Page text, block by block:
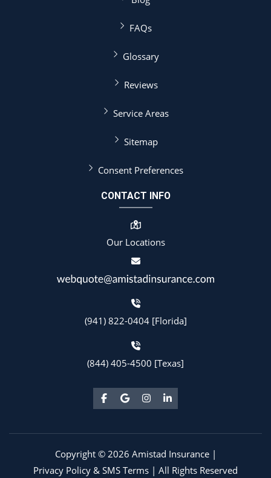
FAQs
Glossary
Reviews
Service Areas
Sitemap
Consent Preferences
CONTACT INFO
Our Locations
(941) 822-0404 [Florida]
(844) 405-4500 [Texas]
Copyright © 2026 Amistad Insurance |
Privacy Policy & SMS Terms | All Rights Reserved